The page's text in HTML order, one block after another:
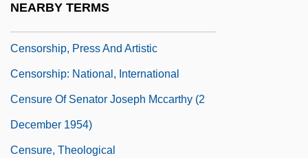
NEARBY TERMS
Censorship, Press And Artistic
Censorship: National, International
Censure Of Senator Joseph Mccarthy (2
December 1954)
Censure, Theological